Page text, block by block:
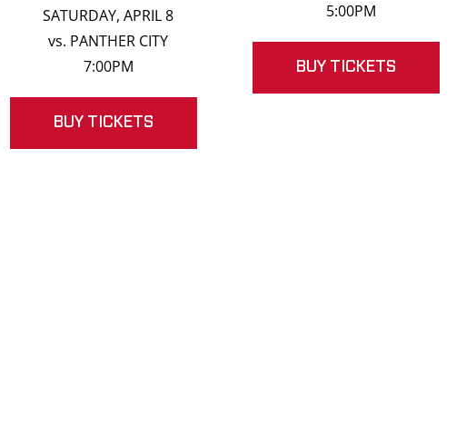
SATURDAY, APRIL 8
vs. PANTHER CITY
7:00PM
BUY TICKETS
5:00PM
BUY TICKETS